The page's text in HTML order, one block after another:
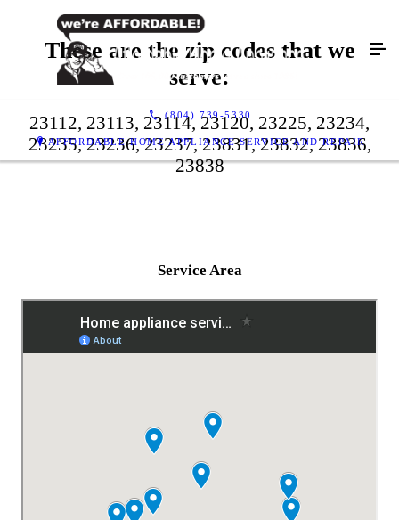
(804) 739-5330
AFFORDABLE HOME APPLIANCE SERVICE AND REPAIR
These are the zip codes that we
serve:
23112, 23113, 23114, 23120, 23225, 23234,
23235, 23236, 23237, 23831, 23832, 23836,
23838
Service Area